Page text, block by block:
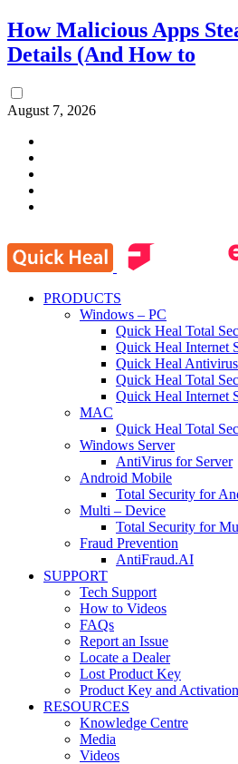
How Malicious Apps
Details (And How to
August 7, 2026
PRODUCTS
Windows – PC
Quick Heal Total
Quick Heal Internet
Quick Heal
Quick Heal Total
Quick Heal Internet
MAC
Quick Heal Total
Windows Server
AntiVirus for Server
Android Mobile
Total Security for
Multi – Device
Total Security for
Fraud Prevention
AntiFraud.AI
SUPPORT
Tech Support
How to Videos
FAQs
Report an Issue
Locate a Dealer
Lost Product Key
Product Key and
RESOURCES
Knowledge Centre
Media
Videos